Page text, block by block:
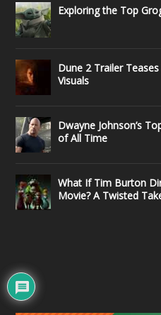
Exploring the Top
Dune 2 Trailer
Visuals
Dwayne Johnson’s
of All Time
What If Tim Burton
Movie? A Twisted